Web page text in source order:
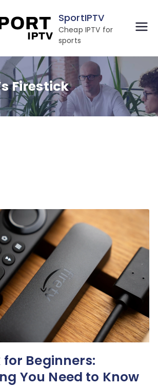
SportIPTV
Cheap IPTV for
sports
Firestick
for Beginners:
You Need to Know